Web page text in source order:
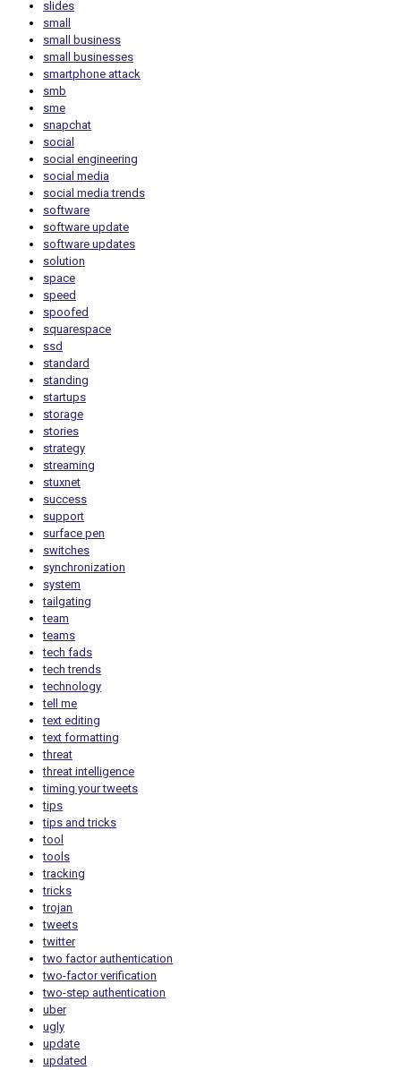
slides
small
small business
small businesses
smartphone attack
smb
sme
snapchat
social
social engineering
social media
social media trends
software
software update
software updates
solution
space
speed
spoofed
squarespace
ssd
standard
standing
startups
storage
stories
strategy
streaming
stuxnet
success
support
surface pen
switches
synchronization
system
tailgating
team
teams
tech fads
tech trends
technology
tell me
text editing
text formatting
threat
threat intelligence
timing your tweets
tips
tips and tricks
tool
tools
tracking
tricks
trojan
tweets
twitter
two factor authentication
two-factor verification
two-step authentication
uber
ugly
update
updated